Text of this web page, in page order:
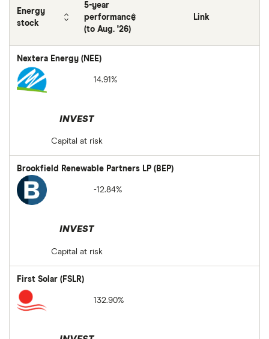
Energy
stock
5-year
performance
(to Aug. '26)
Link
Nextera Energy (NEE)
14.91%
INVEST
Capital at risk
Brookfield Renewable Partners LP (BEP)
-12.84%
INVEST
Capital at risk
First Solar (FSLR)
132.90%